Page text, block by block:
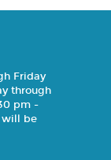
Friday
through
pm -
will be